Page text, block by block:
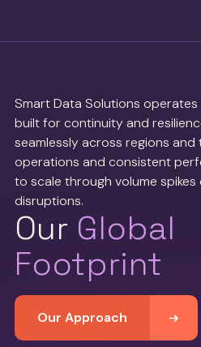
Our Global
Footprint
Our Approach
Smart Data Solutions
built for continuity and
seamlessly across regions and
operations and consistent
to scale through volume
disruptions.